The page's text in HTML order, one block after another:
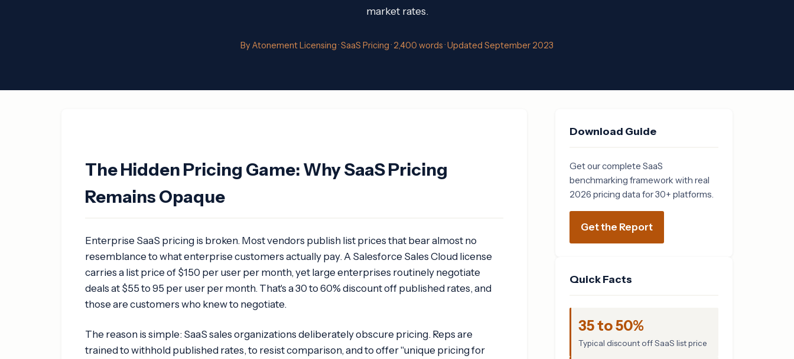
market rates.
By Atonement Licensing · SaaS Pricing · 2,400 words · Updated September 2023
The Hidden Pricing Game: Why SaaS Pricing
Remains Opaque
Enterprise SaaS pricing is broken. Most vendors publish list prices that bear almost no
resemblance to what enterprise customers actually pay. A Salesforce Sales Cloud license
carries a list price of $150 per user per month, yet large enterprises routinely negotiate
deals at $55 to 95 per user per month. That's a 30 to 60% discount off published rates, and
those are customers who knew to negotiate.
The reason is simple: SaaS sales organizations deliberately obscure pricing. Reps are
trained to withhold published rates, to resist comparison, and to offer "unique pricing for
Download Guide
Get our complete SaaS
benchmarking framework with real
2026 pricing data for 30+ platforms.
Get the Report
Quick Facts
35 to 50%
Typical discount off SaaS list price